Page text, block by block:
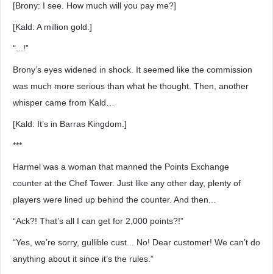
[Brony: I see. How much will you pay me?]
[Kald: A million gold.]
“...!”
Brony’s eyes widened in shock. It seemed like the commission
was much more serious than what he thought. Then, another
whisper came from Kald…
[Kald: It’s in Barras Kingdom.]
***
Harmel was a woman that manned the Points Exchange
counter at the Chef Tower. Just like any other day, plenty of
players were lined up behind the counter. And then...
“Ack?! That’s all I can get for 2,000 points?!”
“Yes, we’re sorry, gullible cust... No! Dear customer! We can’t do
anything about it since it’s the rules.”